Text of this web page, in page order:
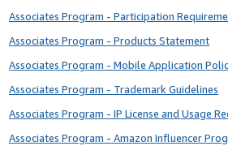
Associates Program - Participation
Associates Program - Products Statement
Associates Program - Mobile Application
Associates Program - Trademark Guidelines
Associates Program - IP License and Usage
Associates Program - Amazon Influencer